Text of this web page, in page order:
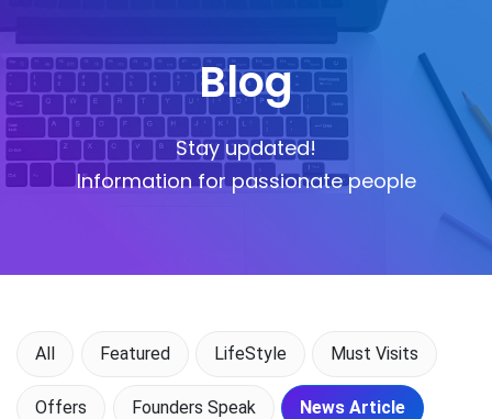
Blog
Stay updated!
Information for passionate people
All Featured LifeStyle Must Visits
Offers Founders Speak News Article